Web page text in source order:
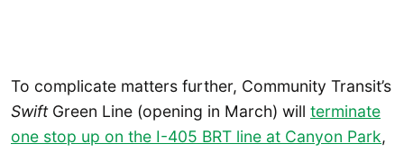
To complicate matters further, Community Transit’s
SwiftGreen Line (opening in March) will terminate
one stop up on the I-405 BRT line at Canyon Park,